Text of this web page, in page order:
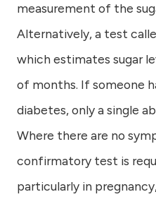
measurement of the
Alternatively, a test
which estimates sugar
of months. If someone
diabetes, only a single
Where there are no
confirmatory test is
particularly in